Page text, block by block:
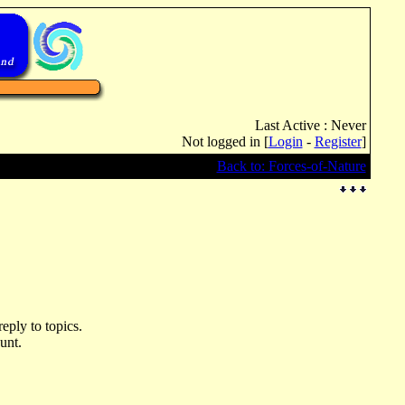
Last Active : Never
Not logged in [Login - Register]
Back to: Forces-of-Nature
to topics.